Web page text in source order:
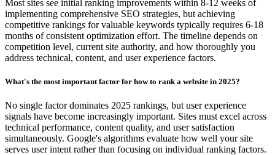
Most sites see initial ranking improvements within 8-12 weeks of
implementing comprehensive SEO strategies, but achieving
competitive rankings for valuable keywords typically requires 6-18
months of consistent optimization effort. The timeline depends on
competition level, current site authority, and how thoroughly you
address technical, content, and user experience factors.
What's the most important factor for how to rank a website in 2025?
No single factor dominates 2025 rankings, but user experience
signals have become increasingly important. Sites must excel across
technical performance, content quality, and user satisfaction
simultaneously. Google's algorithms evaluate how well your site
serves user intent rather than focusing on individual ranking factors.